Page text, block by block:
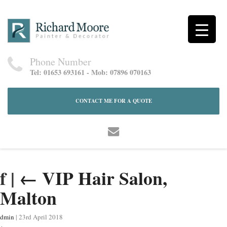
Phone Number
Tel: 01653 693161 - Mob: 07896 070163
CONTACT ME FOR A QUOTE
f| ← VIP Hair Salon,
Malton
dmin | 23rd April 2018